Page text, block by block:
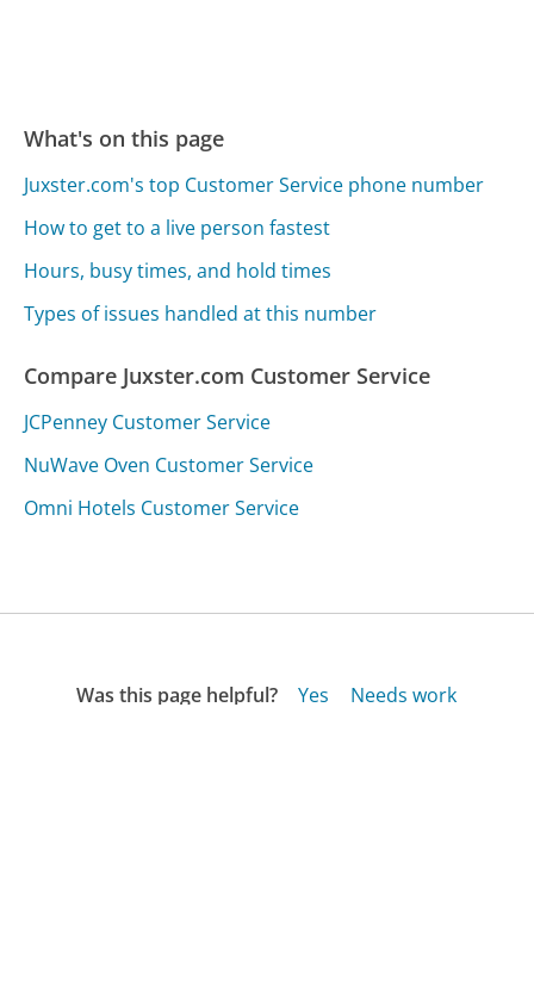
What's on this page
Juxster.com's top Customer Service phone number
How to get to a live person fastest
Hours, busy times, and hold times
Types of issues handled at this number
Compare Juxster.com Customer Service
JCPenney Customer Service
NuWave Oven Customer Service
Omni Hotels Customer Service
Was this page helpful? Yes
Needs work